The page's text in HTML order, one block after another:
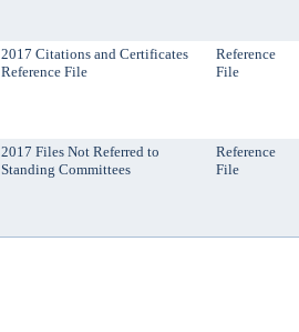
2017 Citations and Certificates
Reference File
Reference
File
2017 Files Not Referred to
Standing Committees
Reference
File